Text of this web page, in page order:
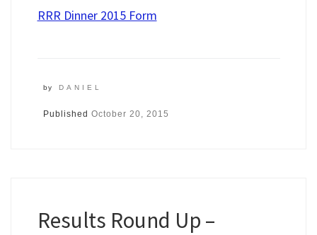
RRR Dinner 2015 Form
by DANIEL
Published October 20, 2015
Results Round Up –